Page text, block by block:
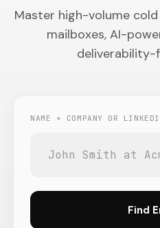
Master high-volume
mailboxes, AI-
NAME + COMPANY OR
Find